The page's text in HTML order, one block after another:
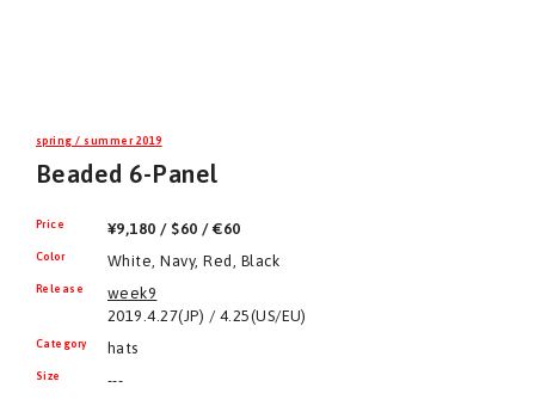
spring / summer 2019
Beaded 6-Panel
Price ¥9,180 / $60 / €60
Color White, Navy, Red, Black
Release
week9
2019.4.27(JP) / 4.25(US/EU)
Category hats
Size ---